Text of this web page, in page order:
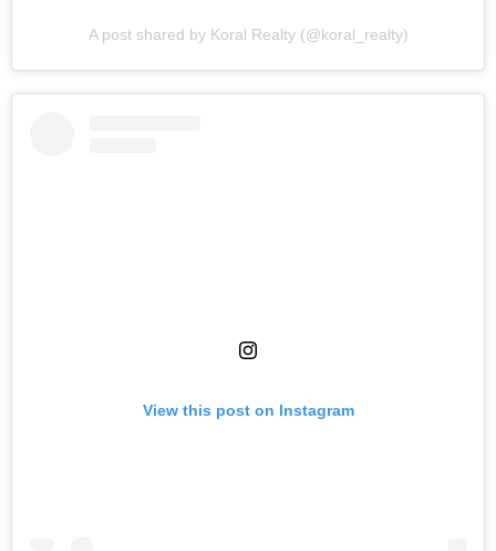
A post shared by Koral Realty (@koral_realty)
View this post on Instagram